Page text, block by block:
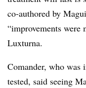
co-authored by
“improvements were
Luxturna.
Comander, who was
tested, said seeing